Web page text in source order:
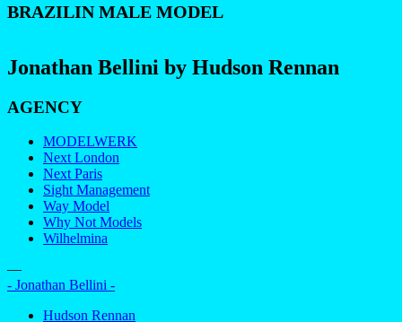
BRAZILIN MALE MODEL
Jonathan Bellini by Hudson Rennan
AGENCY
MODELWERK
Next London
Next Paris
Sight Management
Way Model
Why Not Models
Wilhelmina
—
- Jonathan Bellini -
Hudson Rennan